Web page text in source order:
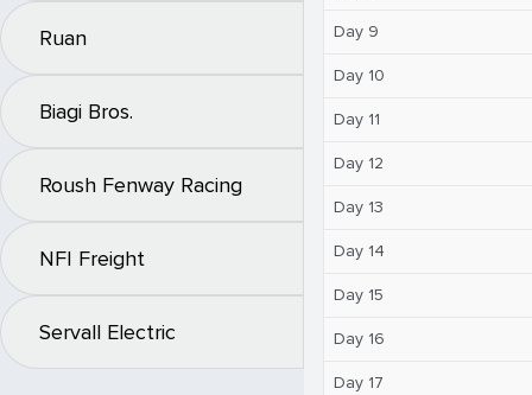
Ruan
Biagi Bros.
Roush Fenway Racing
NFI Freight
Servall Electric
Day 9
Day 10
Day 11
Day 12
Day 13
Day 14
Day 15
Day 16
Day 17